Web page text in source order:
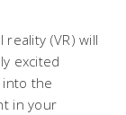
(VR) will
excited
into the
in your